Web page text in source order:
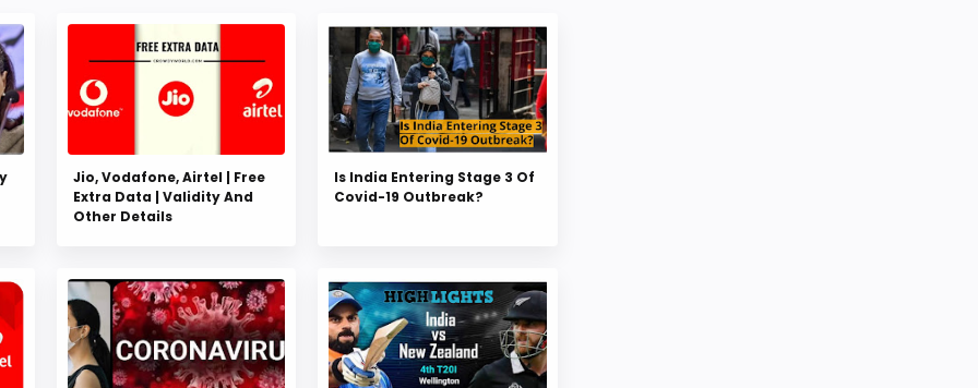
Jio, Vodafone, Airtel | Free
Extra Data | Validity And
Other Details
Is India Entering Stage 3 Of
Covid-19 Outbreak?